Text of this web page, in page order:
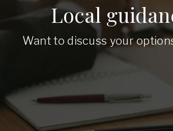
Local
Want to discuss your